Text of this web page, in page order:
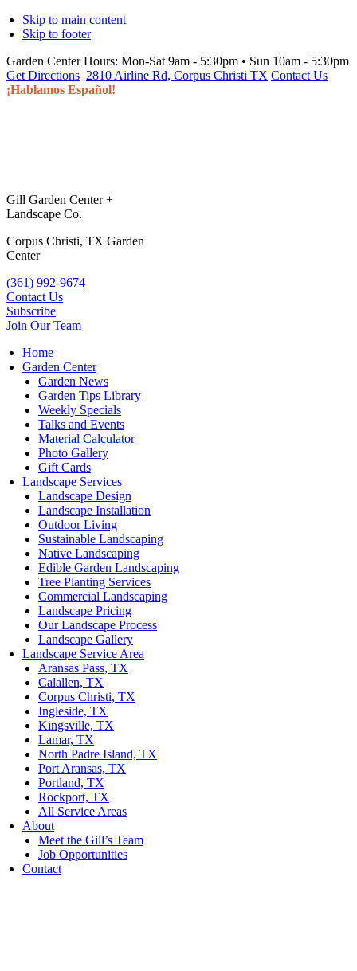
Skip to main content
Skip to footer
Garden Center Hours: Mon-Sat 9am - 5:30pm • Sun 10am - 5:30pm
Get Directions 2810 Airline Rd, Corpus Christi TX Contact Us
¡Hablamos Español!
Gill Garden Center +
Landscape Co.
Corpus Christi, TX Garden
Center
(361) 992-9674
Contact Us
Subscribe
Join Our Team
Home
Garden Center
Garden News
Garden Tips Library
Weekly Specials
Talks and Events
Material Calculator
Photo Gallery
Gift Cards
Landscape Services
Landscape Design
Landscape Installation
Outdoor Living
Sustainable Landscaping
Native Landscaping
Edible Garden Landscaping
Tree Planting Services
Commercial Landscaping
Landscape Pricing
Our Landscape Process
Landscape Gallery
Landscape Service Area
Aransas Pass, TX
Calallen, TX
Corpus Christi, TX
Ingleside, TX
Kingsville, TX
Lamar, TX
North Padre Island, TX
Port Aransas, TX
Portland, TX
Rockport, TX
All Service Areas
About
Meet the Gill’s Team
Job Opportunities
Contact